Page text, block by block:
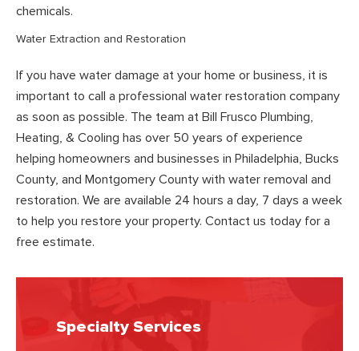
chemicals.
Water Extraction and Restoration
If you have water damage at your home or business, it is
important to call a professional water restoration company
as soon as possible. The team at Bill Frusco Plumbing,
Heating, & Cooling has over 50 years of experience
helping homeowners and businesses in Philadelphia, Bucks
County, and Montgomery County with water removal and
restoration. We are available 24 hours a day, 7 days a week
to help you restore your property. Contact us today for a
free estimate.
Specialty Services